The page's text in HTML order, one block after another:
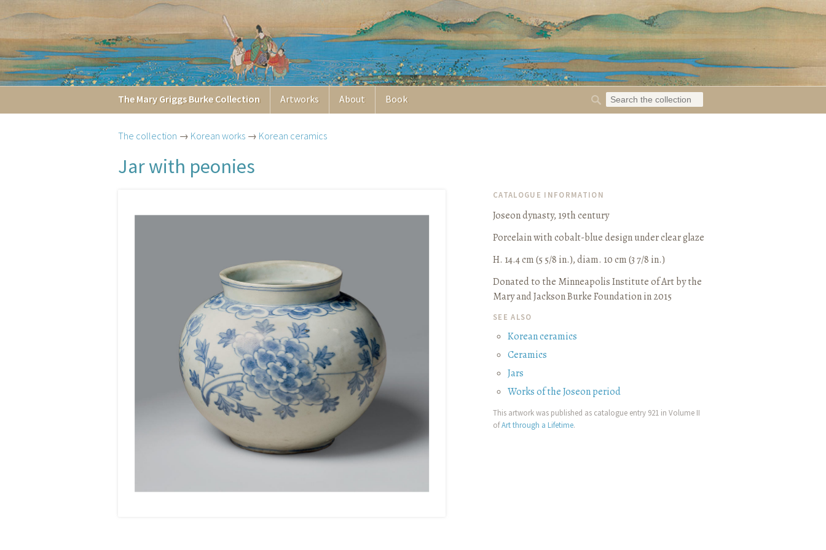
The Mary Griggs Burke Collection Artworks About Book
The collection → Korean works → Korean ceramics
Jar with peonies
CATALOGUE INFORMATION
Joseon dynasty, 19th century
Porcelain with cobalt-blue design under clear glaze
H. 14.4 cm (5 5/8 in.), diam. 10 cm (3 7/8 in.)
Donated to the Minneapolis Institute of Art by the
Mary and Jackson Burke Foundation in 2015
SEE ALSO
Korean ceramics
Ceramics
Jars
Works of the Joseon period
This artwork was published as catalogue entry 921 in Volume II
ofArt through a Lifetime.